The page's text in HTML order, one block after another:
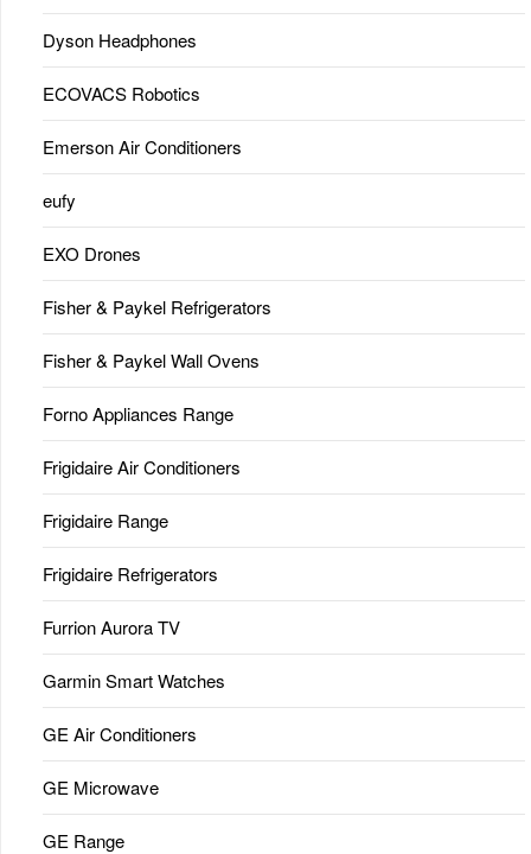
Dyson Headphones
ECOVACS Robotics
Emerson Air Conditioners
eufy
EXO Drones
Fisher & Paykel Refrigerators
Fisher & Paykel Wall Ovens
Forno Appliances Range
Frigidaire Air Conditioners
Frigidaire Range
Frigidaire Refrigerators
Furrion Aurora TV
Garmin Smart Watches
GE Air Conditioners
GE Microwave
GE Range